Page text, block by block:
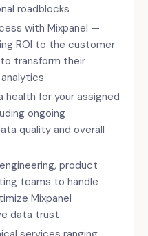
roadblocks
with Mixpanel —
ROI to the customer
transform their
health for your assigned
ongoing
quality and overall
product
teams to handle
Mixpanel
data trust